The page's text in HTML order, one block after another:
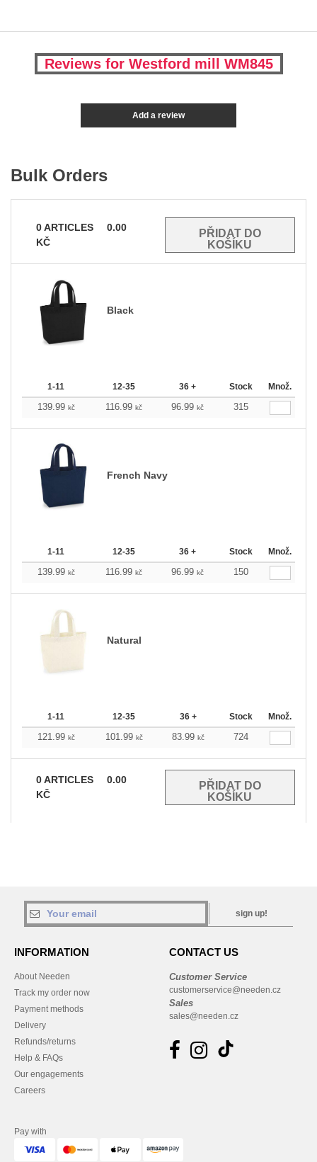
Reviews for Westford mill WM845
Add a review
Bulk Orders
0ARTICLES
0.00
KČ
Black
1-11 12-35 36 + Stock Množ.
139.99 kč 116.99 kč 96.99 kč 315
French Navy
1-11 12-35 36 + Stock Množ.
139.99 kč 116.99 kč 96.99 kč 150
Natural
1-11 12-35 36 + Stock Množ.
121.99 kč 101.99 kč 83.99 kč 724
0ARTICLES
0.00
KČ
sign up!
INFORMATION
About Needen
Track my order now
Payment methods
Delivery
Refunds/returns
Help & FAQs
Our engagements
Careers
CONTACT US
Customer Service
customerservice@needen.cz
Sales
sales@needen.cz
Pay with